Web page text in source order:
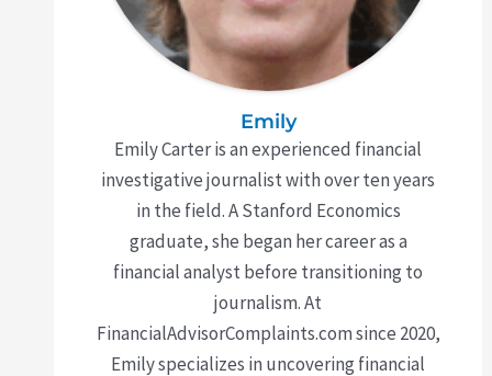
Emily
Emily Carter is an experienced financial
investigative journalist with over ten years
in the field. A Stanford Economics
graduate, she began her career as a
financial analyst before transitioning to
journalism. At
FinancialAdvisorComplaints.com since 2020,
Emily specializes in uncovering financial